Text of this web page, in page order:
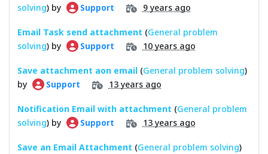
solving) by Support 9 years ago
Email Task send attachment (General problem
solving) by Support 10 years ago
Save attachment aon email (General problem solving)
by
Support 13 years ago
Notification Email with attachment (General problem
solving) by Support 13 years ago
Save an Email Attachment (General problem solving)